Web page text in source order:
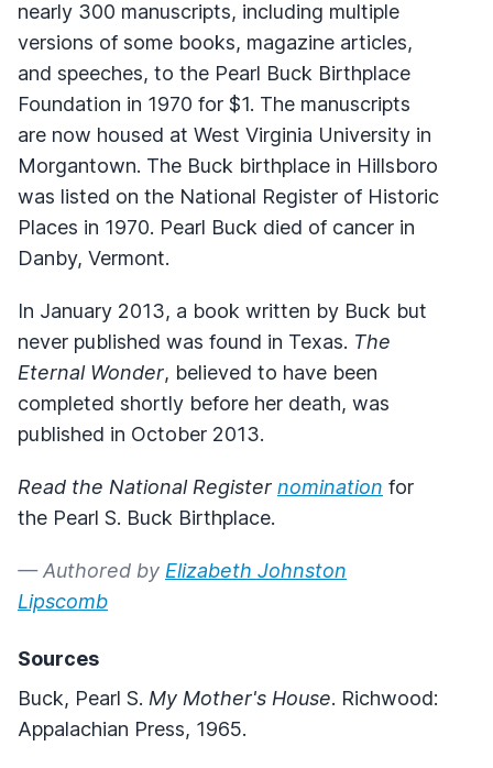
nearly 300 manuscripts, including multiple
versions of some books, magazine articles,
and speeches, to the Pearl Buck Birthplace
Foundation in 1970 for $1. The manuscripts
are now housed at West Virginia University in
Morgantown. The Buck birthplace in Hillsboro
was listed on the National Register of Historic
Places in 1970. Pearl Buck died of cancer in
Danby, Vermont.
In January 2013, a book written by Buck but
never published was found in Texas. The
Eternal Wonder, believed to have been
completed shortly before her death, was
published in October 2013.
Read the National Register nomination for
the Pearl S. Buck Birthplace.
— Authored by Elizabeth Johnston
Lipscomb
Sources
Buck, Pearl S. My Mother's House. Richwood:
Appalachian Press, 1965.